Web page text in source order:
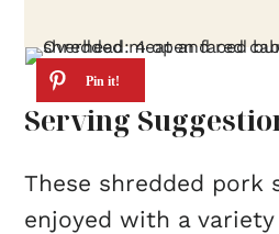
Serving
These shredded pork
enjoyed with a